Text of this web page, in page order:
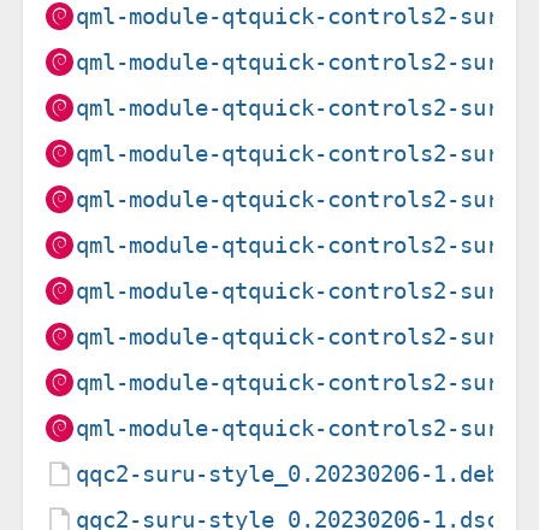
qml-module-qtquick-controls2-
qml-module-qtquick-controls2-
qml-module-qtquick-controls2-
qml-module-qtquick-controls2-
qml-module-qtquick-controls2-
qml-module-qtquick-controls2-
qml-module-qtquick-controls2-
qml-module-qtquick-controls2-
qml-module-qtquick-controls2-
qml-module-qtquick-controls2-
qqc2-suru-style_0.20230206-
qqc2-suru-style_0.20230206-1.dsc